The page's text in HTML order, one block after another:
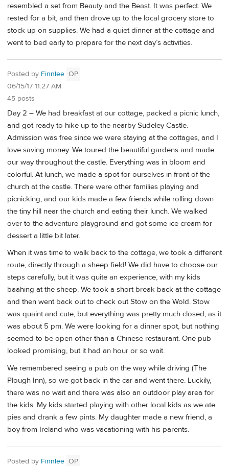
resembled a set from Beauty and the Beast. It was perfect. We
rested for a bit, and then drove up to the local grocery store to
stock up on supplies. We had a quiet dinner at the cottage and
went to bed early to prepare for the next day’s activities.
Posted by Finnlee OP
06/15/17 11:27 AM
45 posts
Day 2 – We had breakfast at our cottage, packed a picnic lunch,
and got ready to hike up to the nearby Sudeley Castle.
Admission was free since we were staying at the cottages, and I
love saving money. We toured the beautiful gardens and made
our way throughout the castle. Everything was in bloom and
colorful. At lunch, we made a spot for ourselves in front of the
church at the castle. There were other families playing and
picnicking, and our kids made a few friends while rolling down
the tiny hill near the church and eating their lunch. We walked
over to the adventure playground and got some ice cream for
dessert a little bit later.
When it was time to walk back to the cottage, we took a different
route, directly through a sheep field! We did have to choose our
steps carefully, but it was quite an experience, with my kids
baahing at the sheep. We took a short break back at the cottage
and then went back out to check out Stow on the Wold. Stow
was quaint and cute, but everything was pretty much closed, as it
was about 5 pm. We were looking for a dinner spot, but nothing
seemed to be open other than a Chinese restaurant. One pub
looked promising, but it had an hour or so wait.
We remembered seeing a pub on the way while driving (The
Plough Inn), so we got back in the car and went there. Luckily,
there was no wait and there was also an outdoor play area for
the kids. My kids started playing with other local kids as we ate
pies and drank a few pints. My daughter made a new friend, a
boy from Ireland who was vacationing with his parents.
Posted by Finnlee OP